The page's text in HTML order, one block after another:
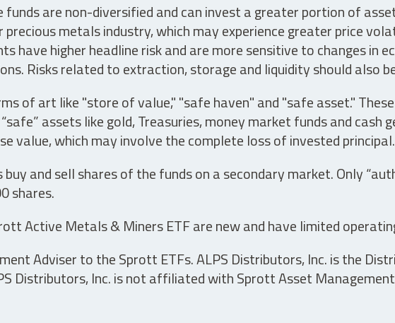
are non-diversified and can invest a greater portion of
metals industry, which may experience greater price
have higher headline risk and are more sensitive to changes in
Risks related to extraction, storage and liquidity should also
of art like "store of value," "safe haven" and "safe asset."
assets like gold, Treasuries, money market funds and cash
value, which may involve the complete loss of invested principal.
and sell shares of the funds on a secondary market. Only
shares.
Active Metals & Miners ETF are new and have limited
Adviser to the Sprott ETFs. ALPS Distributors, Inc. is the
Distributors, Inc. is not affiliated with Sprott Asset Management